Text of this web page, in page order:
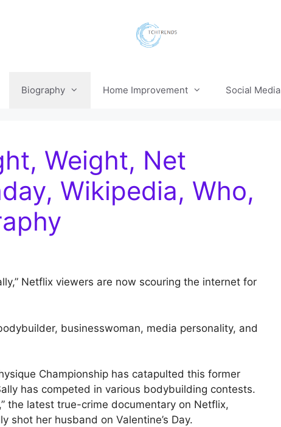
Biography Home Improvement Social Media
Weight, Net
Wikipedia, Who,
Netflix viewers are now scouring the internet for
businesswoman, media personality, and
Championship has catapulted this former
has competed in various bodybuilding contests.
the latest true-crime documentary on Netflix,
shot her husband on Valentine’s Day.